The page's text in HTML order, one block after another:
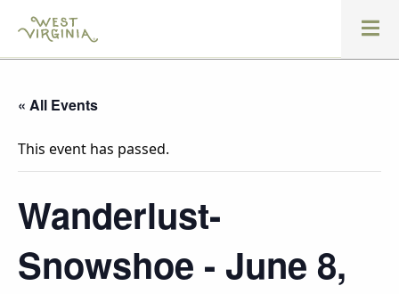
« All Events
This event has passed.
Wanderlust-
Snowshoe - June 8,